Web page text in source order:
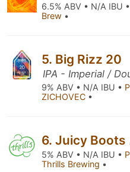
6.5% ABV • N/A IBU •
Brew •
5. Big Rizz 20
IPA - Imperial /
9% ABV • N/A IBU •
ZICHOVEC •
6. Juicy Boots
5% ABV • N/A IBU •
Thrills Brewing •